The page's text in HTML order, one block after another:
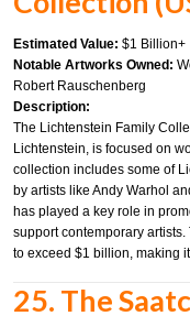
Estimated Value: $1 Billion+
Notable Artworks Owned:
Robert Rauschenberg
Description:
The Lichtenstein Family
Lichtenstein, is focused on
collection includes some of
by artists like Andy Warhol
has played a key role in
support contemporary
to exceed $1 billion, making
25. The